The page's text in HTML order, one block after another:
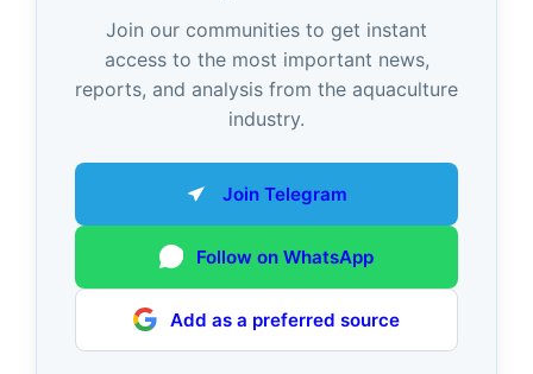
Join our communities to get instant
access to the most important news,
reports, and analysis from the aquaculture
industry.
Join Telegram
Follow on WhatsApp
Add as a preferred source